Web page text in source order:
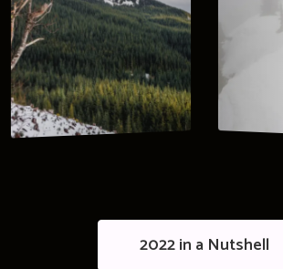
2022 in a Nutshell